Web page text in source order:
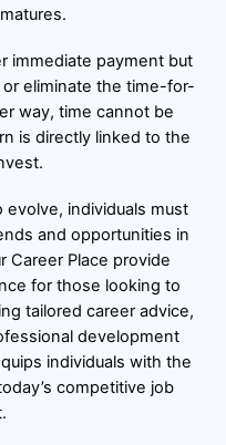
immediate payment but
eliminate the time-for-
way, time cannot be
is directly linked to the
individuals must
and opportunities in
Career Place provide
for those looking to
tailored career advice,
development
individuals with the
competitive job